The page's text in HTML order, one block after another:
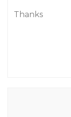
Thanks